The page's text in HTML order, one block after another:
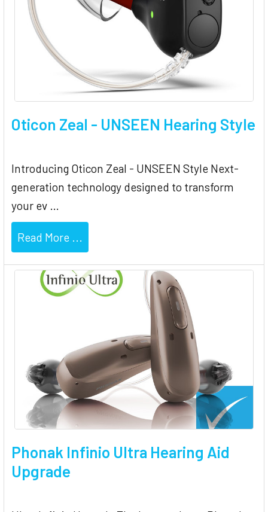
Oticon Zeal - UNSEEN Hearing Style
Introducing Oticon Zeal - UNSEEN Style Next-
generation technology designed to transform
your ev …
Read More ...
Phonak Infinio Ultra Hearing Aid
Upgrade